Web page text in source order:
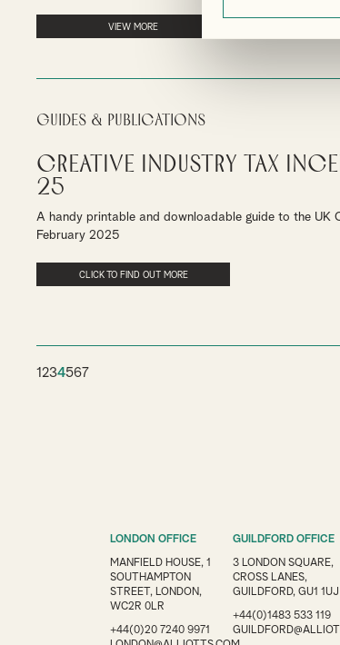
VIEW MORE
Guides & Publications
Creative Industry Tax
25
A handy printable and downloadable guide to the UK
February 2025
CLICK TO FIND OUT MORE
1234567
LONDON OFFICE
MANFIELD HOUSE, 1
SOUTHAMPTON
STREET, LONDON,
WC2R 0LR
+44(0)20 7240 9971
GUILDFORD OFFICE
3 LONDON SQUARE,
CROSS LANES,
GUILDFORD, GU1 1UJ
+44(0)1483 533 119